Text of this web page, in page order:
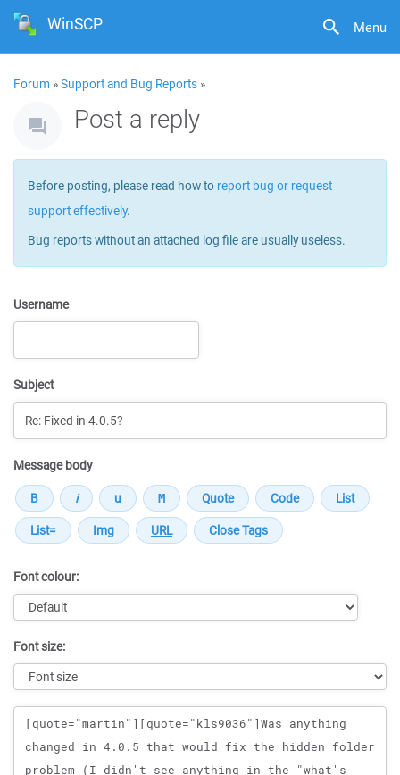
Menu
WinSCP
Forum »Support and Bug Reports »
Post a reply
Before posting, please read how to report bug or request
support effectively.
Bug reports without an attached log file are usually useless.
Username
Subject
Message body
Font colour:
Font size:
Message